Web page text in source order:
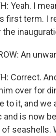
Yeah. I
first term. I
the
An
Correct.
over for
to it, and
and is now
seashells.